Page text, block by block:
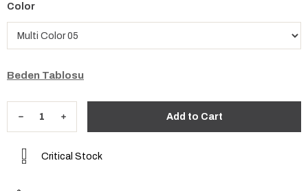
Color
Beden Tablosu
Critical Stock